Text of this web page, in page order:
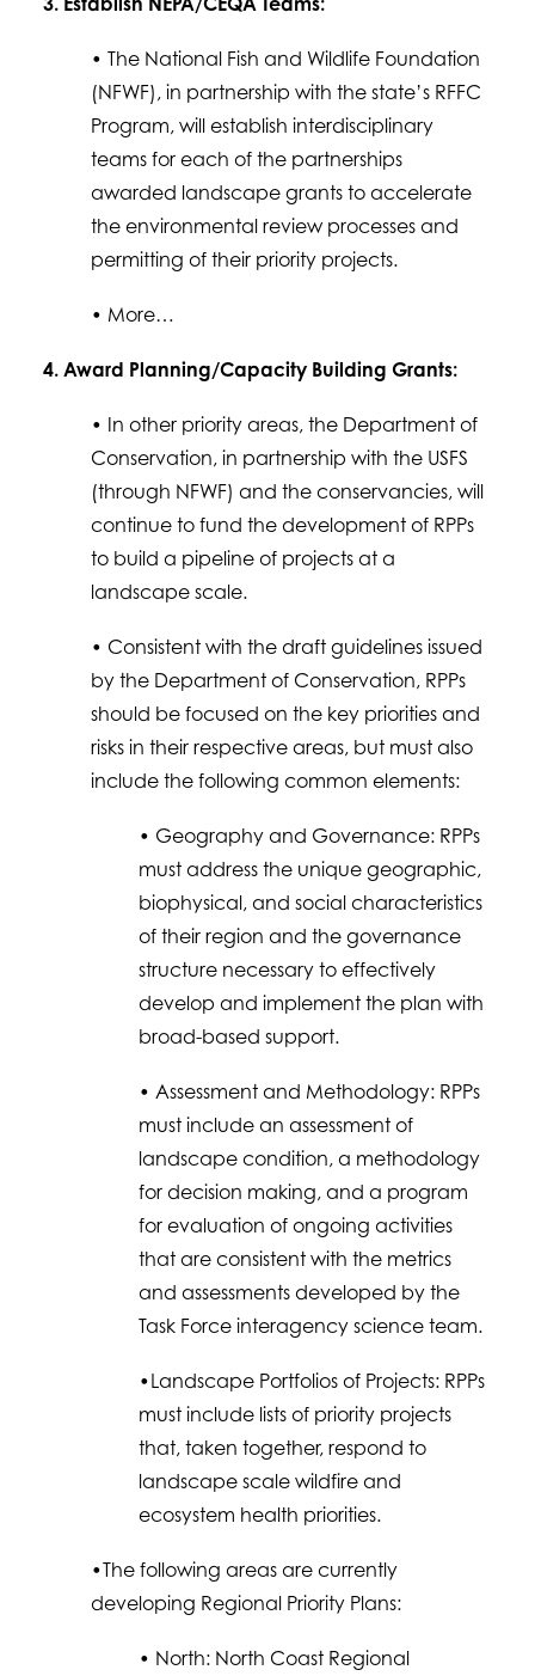
• The National Fish and Wildlife Foundation
(NFWF), in partnership with the state’s RFFC
Program, will establish interdisciplinary
teams for each of the partnerships
awarded landscape grants to accelerate
the environmental review processes and
permitting of their priority projects.
• More…
4. Award Planning/Capacity Building Grants:
• In other priority areas, the Department of
Conservation, in partnership with the USFS
(through NFWF) and the conservancies, will
continue to fund the development of RPPs
to build a pipeline of projects at a
landscape scale.
• Consistent with the draft guidelines issued
by the Department of Conservation, RPPs
should be focused on the key priorities and
risks in their respective areas, but must also
include the following common elements:
• Geography and Governance: RPPs
must address the unique geographic,
biophysical, and social characteristics
of their region and the governance
structure necessary to effectively
develop and implement the plan with
broad-based support.
• Assessment and Methodology: RPPs
must include an assessment of
landscape condition, a methodology
for decision making, and a program
for evaluation of ongoing activities
that are consistent with the metrics
and assessments developed by the
Task Force interagency science team.
•Landscape Portfolios of Projects: RPPs
must include lists of priority projects
that, taken together, respond to
landscape scale wildfire and
ecosystem health priorities.
•The following areas are currently
developing Regional Priority Plans:
• North: North Coast Regional